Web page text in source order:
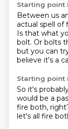
Starting point
Between us
actual spell of
Is that what
bolt. Or bolts
but you can
believe it's a
Starting point
So it's
would be a
fire both,
let's all fire